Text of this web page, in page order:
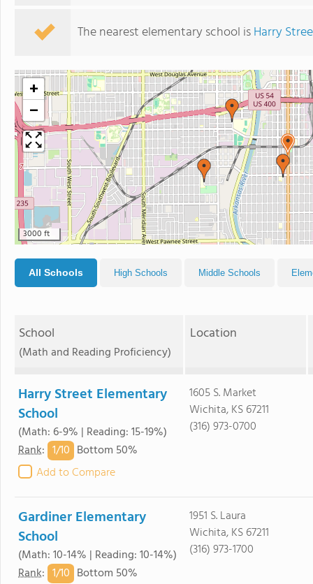
The nearest elementary school isHarry
+
−
3000 ft
All Schools High Schools Middle Schools
School
(Math and Reading Proficiency)
Location
Harry Street Elementary
School
(Math: 6-9% | Reading: 15-19%)
Rank: 1/10 Bottom 50%
Add to Compare
1605 S. Market
Wichita, KS 67211
(316) 973-0700
Gardiner Elementary
School
(Math: 10-14% | Reading: 10-14%)
Rank: 1/10 Bottom 50%
1951 S. Laura
Wichita, KS 67211
(316) 973-1700